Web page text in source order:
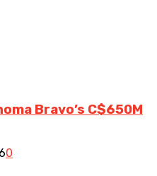
Bravo’s C$650M
0